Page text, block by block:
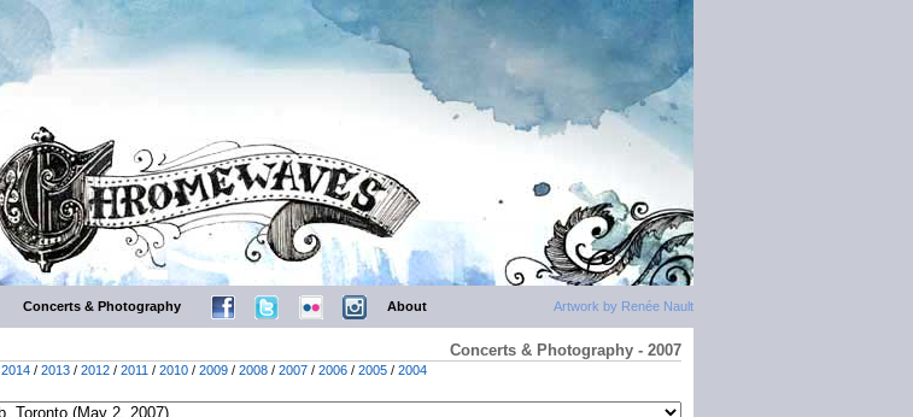
Artwork by Renée Nault
Concerts & Photography About
Concerts & Photography - 2007
2014 / 2013 / 2012 / 2011 / 2010 / 2009 / 2008 / 2007 / 2006 / 2005 / 2004